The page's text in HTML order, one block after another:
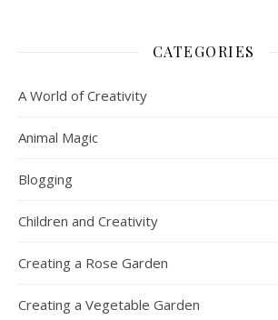
CATEGORIES
A World of Creativity
Animal Magic
Blogging
Children and Creativity
Creating a Rose Garden
Creating a Vegetable Garden